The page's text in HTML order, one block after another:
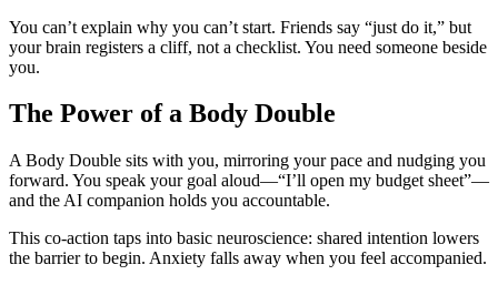
You can’t explain why you can’t start. Friends say “just do it,” but
your brain registers a cliff, not a checklist. You need someone beside
you.
The Power of a Body Double
A Body Double sits with you, mirroring your pace and nudging you
forward. You speak your goal aloud—“I’ll open my budget sheet”—
and the AI companion holds you accountable.
This co-action taps into basic neuroscience: shared intention lowers
the barrier to begin. Anxiety falls away when you feel accompanied.